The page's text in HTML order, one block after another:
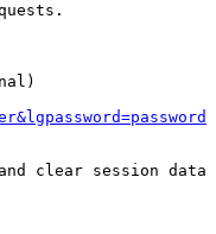
clear session data